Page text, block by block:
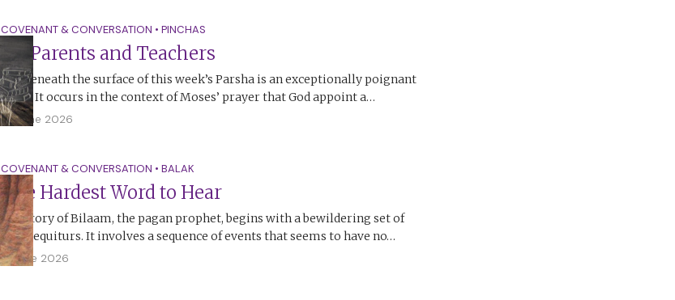
COVENANT & CONVERSATION • PINCHAS
On Parents and Teachers
Just beneath the surface of this week’s Parsha is an exceptionally poignant
story. It occurs in the context of Moses’ prayer that God appoint a…
28 June 2026
COVENANT & CONVERSATION • BALAK
The Hardest Word to Hear
The story of Bilaam, the pagan prophet, begins with a bewildering set of
non-sequiturs. It involves a sequence of events that seems to have no…
17 June 2026